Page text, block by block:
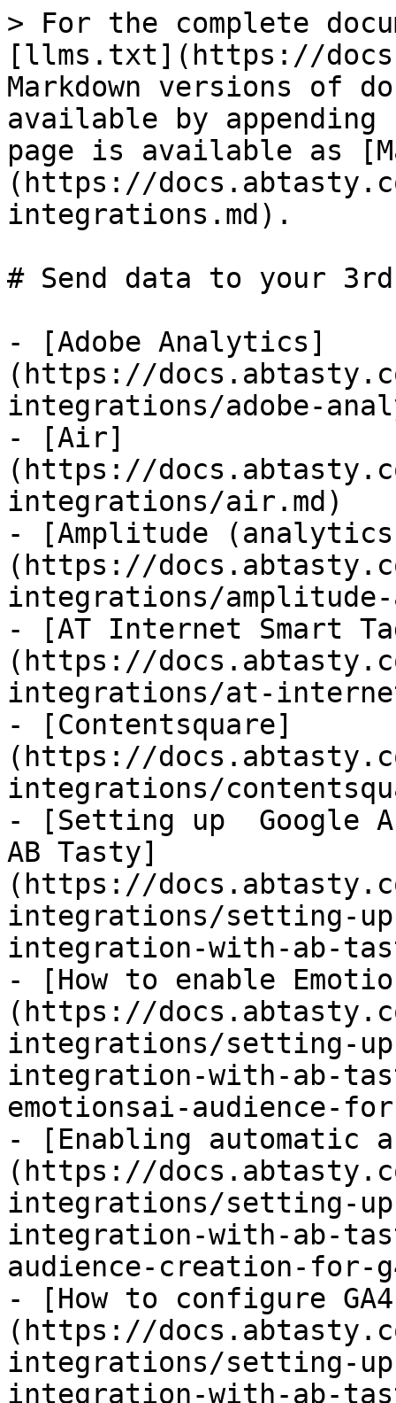
> For the complete
[llms.txt](https://
Markdown versions of
available by
page is available as
(https://
integrations.md).
# Send data to your
- [Adobe Analytics]
(https://
integrations/adobe-
- [Air]
(https://
integrations/air.md)
- [Amplitude
(https://
integrations/
- [AT Internet Smart
(https://
integrations/at-
- [Contentsquare]
(https://
integrations/
- [Setting up  Google
AB Tasty]
(https://
integrations/setting-
integration-with-ab-
- [How to enable
(https://
integrations/setting-
integration-with-ab-
emotionsai-audience-
- [Enabling automatic
(https://
integrations/setting-
integration-with-ab-
audience-creation-for-
- [How to configure
(https://
integrations/setting-
integration-with-ab-